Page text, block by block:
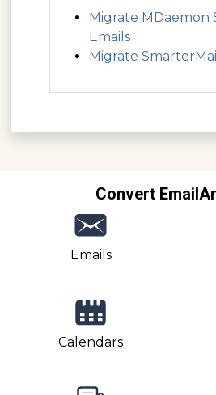
Migrate MDaemon
Emails
Migrate
Convert
Emails
Calendars